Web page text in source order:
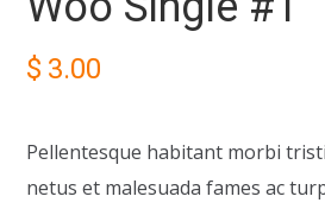
$ 3.00
Pellentesque habitant morbi
netus et malesuada fames ac